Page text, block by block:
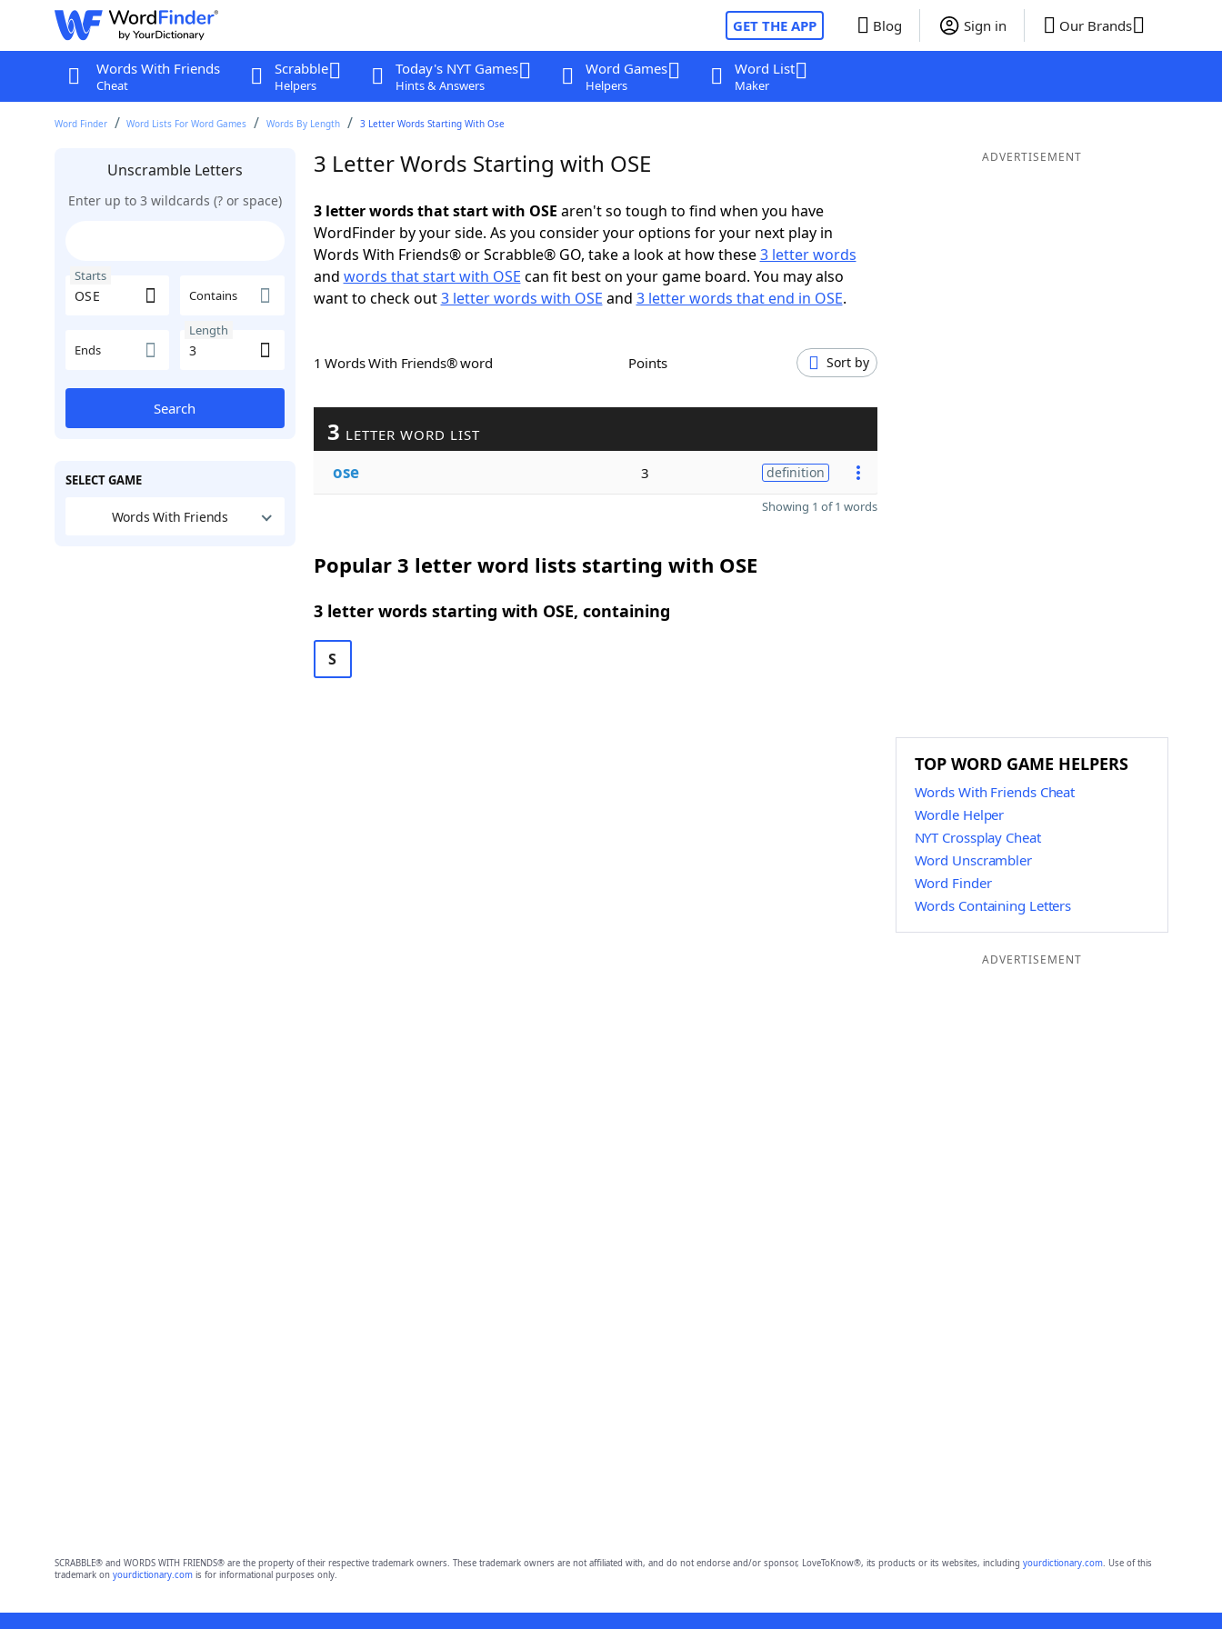
GET THE APP Blog Sign in Our Brands
Words With Friends
Cheat
Scrabble
Helpers
Today's NYT Games
Hints & Answers
Word Games
Helpers
Word List
Maker
Word Finder Word Lists For Word Games Words By Length 3 Letter Words Starting With Ose
Unscramble Letters
Enter up to 3 wildcards (? or space)
Starts
Contains
Ends
Length
Search
SELECT GAME
Words With Friends
3 Letter Words Starting with OSE
3 letter words that start with OSE aren't so tough to find when you have
WordFinder by your side. As you consider your options for your next play in
Words With Friends® or Scrabble® GO, take a look at how these3 letter words
and words that start with OSE can fit best on your game board. You may also
want to check out3 letter words with OSE and 3 letter words that end in OSE.
1 Words With Friends® word Points Sort by
3 LETTER WORD LIST
ose 3 definition
Showing 1 of 1 words
Popular 3 letter word lists starting with OSE
3 letter words starting with OSE, containing
S
ADVERTISEMENT
TOP WORD GAME HELPERS
Words With Friends Cheat
Wordle Helper
NYT Crossplay Cheat
Word Unscrambler
Word Finder
Words Containing Letters
ADVERTISEMENT
SCRABBLE® and WORDS WITH FRIENDS® are the property of their respective trademark owners. These trademark owners are not affiliated with, and do not endorse and/or sponsor, LoveToKnow®, its products or its websites, including yourdictionary.com. Use of this
trademark on yourdictionary.comis for informational purposes only.